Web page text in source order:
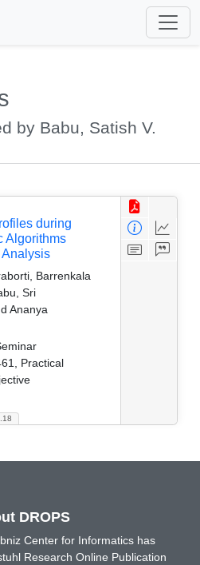
by Babu, Satish V.
during
Algorithms
Barrenkala
Sri
Ananya
Practical
DROPS
Center for Informatics has
Research Online Publication